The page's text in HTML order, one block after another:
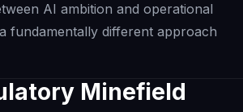
Pathways Overview
Recovery
AI ambition and operational
fundamentally different approach
Minefield